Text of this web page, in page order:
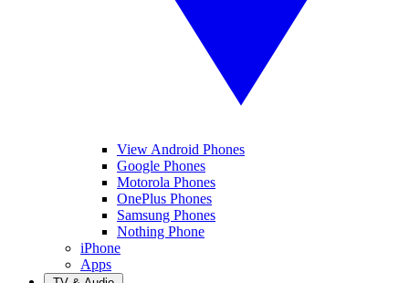
View Android Phones
Google Phones
Motorola Phones
OnePlus Phones
Samsung Phones
Nothing Phone
iPhone
Apps